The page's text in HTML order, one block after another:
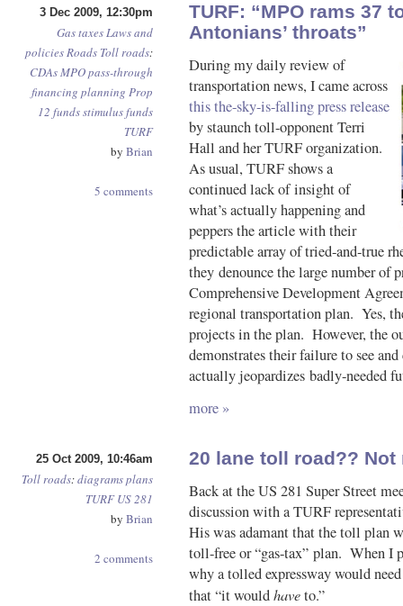
3 Dec 2009, 12:30pm
Gas taxesLaws and
policiesRoads Toll roads:
CDAsMPOpass-through
financing planning Prop
12 fundsstimulus funds
TURF
by Brian
5 comments
TURF: “MPO rams 37
Antonians’ throats”
During my daily review of
transportation news, I came across
this the-sky-is-falling press release
by staunch toll-opponent Terri
Hall and her TURF organization.
As usual, TURF shows a
continued lack of insight of
what’s actually happening and
peppers the article with their
predictable array of tried-and-true
they denounce the large number of
Comprehensive Development
regional transportation plan. Yes,
projects in the plan. However, the
demonstrates their failure to see
actually jeopardizes badly-needed
more »
25 Oct 2009, 10:46am
Toll roads:diagramsplans
TURF US 281
by Brian
2 comments
20 lane toll road??
Back at the US 281 Super Street
discussion with a TURF
His was adamant that the toll plan
toll-free or “gas-tax” plan. When I
why a tolled expressway would
that “it wouldhaveto.”